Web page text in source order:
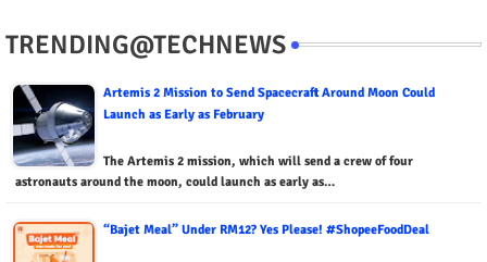
TRENDING@TECHNEWS
Artemis 2 Mission to Send Spacecraft Around Moon Could
Launch as Early as February
The Artemis 2 mission, which will send a crew of four
astronauts around the moon, could launch as early as…
“Bajet Meal” Under RM12? Yes Please! #ShopeeFoodDeal